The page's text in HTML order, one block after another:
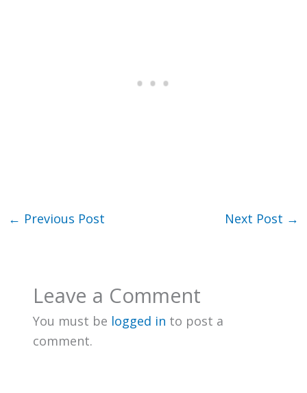
← Previous Post Next Post →
Leave a Comment
You must be logged in to post a
comment.